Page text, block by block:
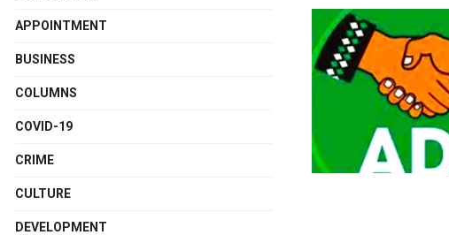
APPOINTMENT
BUSINESS
COLUMNS
COVID-19
CRIME
CULTURE
DEVELOPMENT